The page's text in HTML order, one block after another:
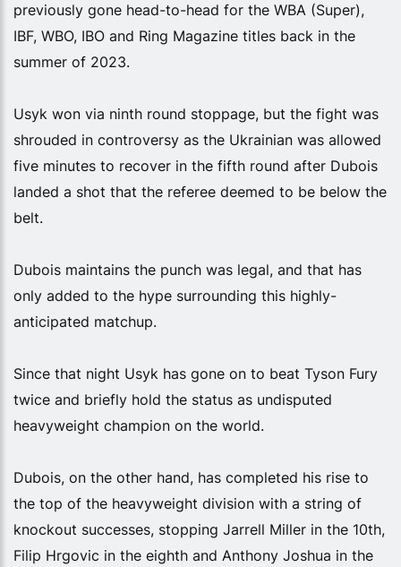
previously gone head-to-head for the WBA (Super),
IBF, WBO, IBO and Ring Magazine titles back in the
summer of 2023.
Usyk won via ninth round stoppage, but the fight was
shrouded in controversy as the Ukrainian was allowed
five minutes to recover in the fifth round after Dubois
landed a shot that the referee deemed to be below the
belt.
Dubois maintains the punch was legal, and that has
only added to the hype surrounding this highly-
anticipated matchup.
Since that night Usyk has gone on to beat Tyson Fury
twice and briefly hold the status as undisputed
heavyweight champion on the world.
Dubois, on the other hand, has completed his rise to
the top of the heavyweight division with a string of
knockout successes, stopping Jarrell Miller in the 10th,
Filip Hrgovic in the eighth and Anthony Joshua in the